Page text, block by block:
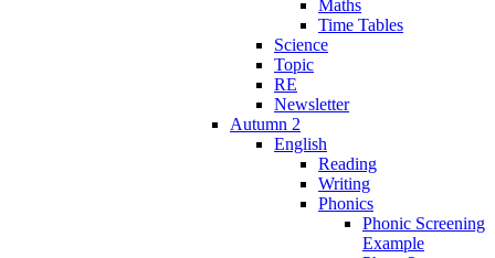
Maths
Time Tables
Science
Topic
RE
Newsletter
Autumn 2
English
Reading
Writing
Phonics
Phonic Screening
Example